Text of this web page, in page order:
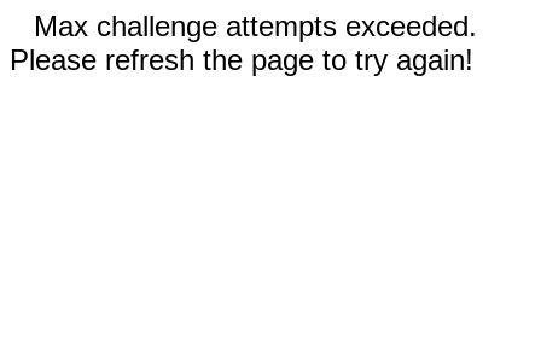
Max challenge attempts exceeded.
Please refresh the page to try again!